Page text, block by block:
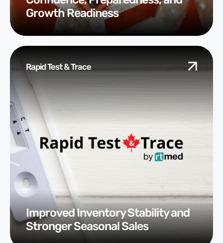
Growth Readiness
Rapid Test & Trace
Improved Inventory Stability and
Stronger Seasonal Sales